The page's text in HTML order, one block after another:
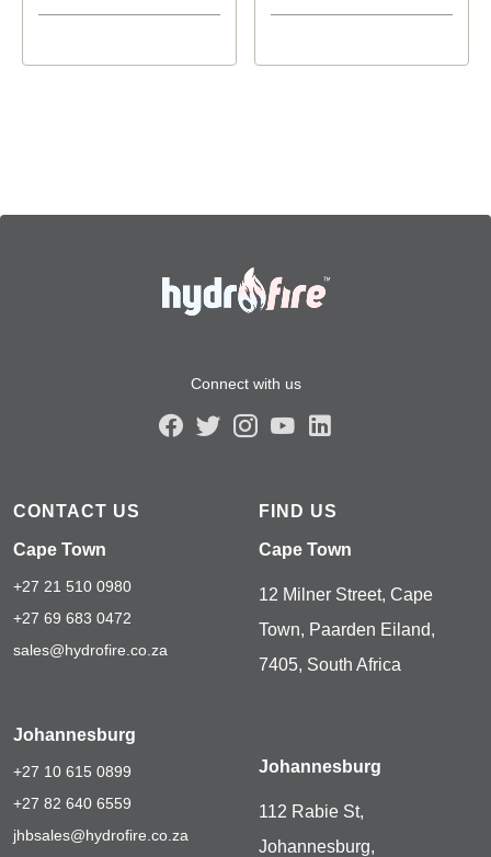
Connect with us
CONTACT US
Cape Town
+27 21 510 0980
+27 69 683 0472
sales@hydrofire.co.za
Johannesburg
+27 10 615 0899
+27 82 640 6559
jhbsales@hydrofire.co.za
FIND US
Cape Town
12 Milner Street, Cape
Town, Paarden Eiland,
7405, South Africa
Johannesburg
112 Rabie St,
Johannesburg,